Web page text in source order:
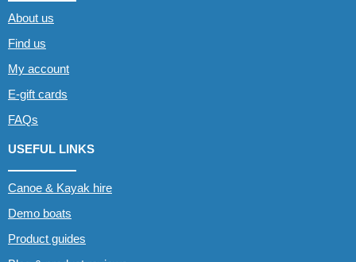
About us
Find us
My account
E-gift cards
FAQs
USEFUL LINKS
Canoe & Kayak hire
Demo boats
Product guides